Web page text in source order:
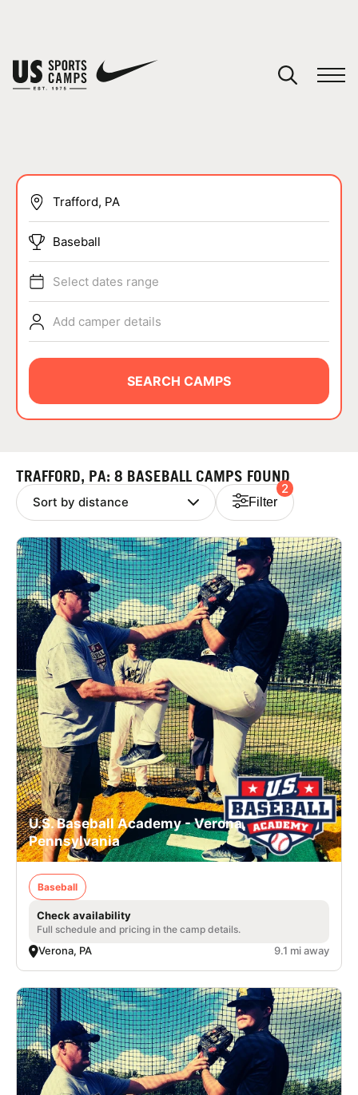
SPORTS
ABOUT
NEWS
LOGIN
VIEW CART
Baseball
Select dates range
Add camper details
SEARCH CAMPS
TRAFFORD, PA: 8 BASEBALL CAMPS FOUND
Filter
2
U.S. Baseball Academy - Verona,
Pennsylvania
Baseball
Check availability
Full schedule and pricing in the camp details.
Verona, PA 9.1 mi away
You have no camps in your cart.